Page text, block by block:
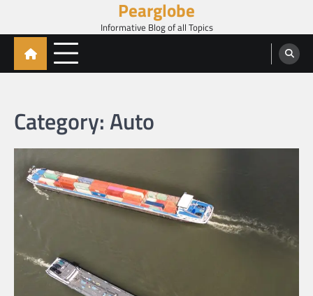
content
Pearglobe
Informative Blog of all Topics
Category:Auto